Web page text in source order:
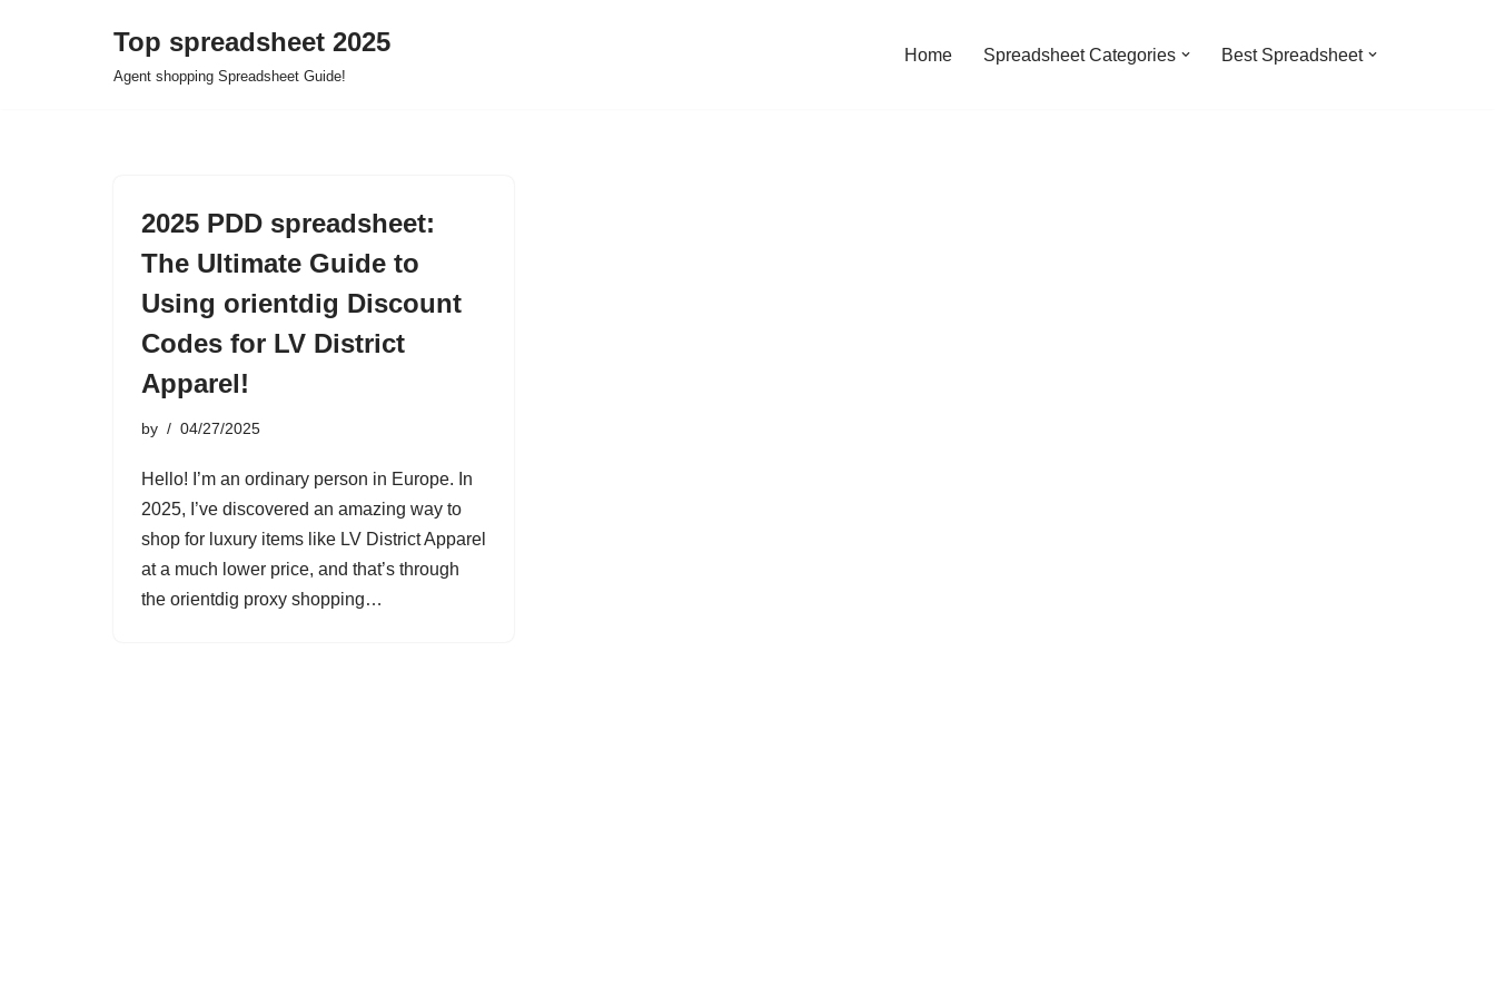
Top spreadsheet 2025
Agent shopping Spreadsheet Guide!
Home Spreadsheet Categories Best Spreadsheet
2025 PDD spreadsheet:
The Ultimate Guide to
Using orientdig Discount
Codes for LV District
Apparel!
by 04/27/2025
Hello! I’m an ordinary person in Europe. In
2025, I’ve discovered an amazing way to
shop for luxury items like LV District Apparel
at a much lower price, and that’s through
the orientdig proxy shopping…